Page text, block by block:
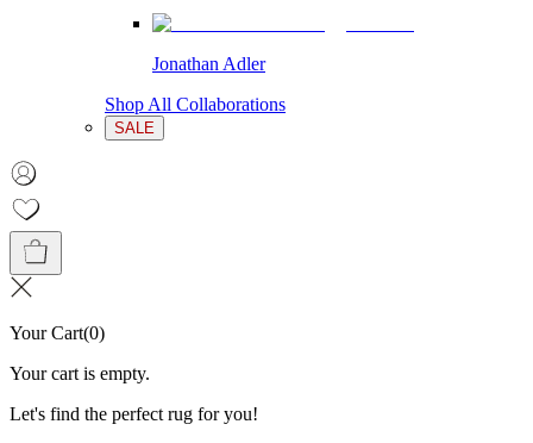
Jonathan Adler
Shop All Collaborations
SALE
Your Cart(0)
Your cart is empty.
Let's find the perfect rug for you!